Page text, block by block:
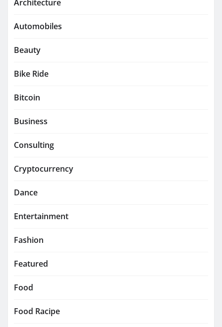
Architecture
Automobiles
Beauty
Bike Ride
Bitcoin
Business
Consulting
Cryptocurrency
Dance
Entertainment
Fashion
Featured
Food
Food Racipe